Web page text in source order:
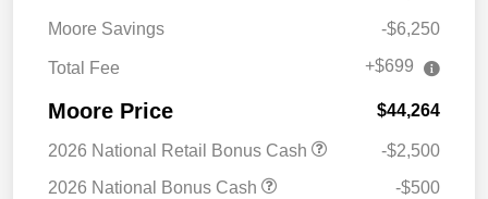
Moore Savings
-$6,250
Total Fee +$699
Moore Price $44,264
2026 National Retail Bonus Cash
-$2,500
2026 National Bonus Cash
-$500